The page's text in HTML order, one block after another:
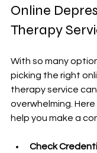
Online
Therapy
With so many
picking the right
therapy service
overwhelming.
help you make a
Check